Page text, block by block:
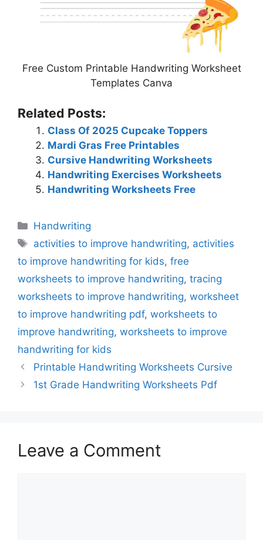
Free Custom Printable Handwriting Worksheet
Templates Canva
Related Posts:
Class Of 2025 Cupcake Toppers
Mardi Gras Free Printables
Cursive Handwriting Worksheets
Handwriting Exercises Worksheets
Handwriting Worksheets Free
Categories
Handwriting
Tags
activities to improve handwriting, activities
to improve handwriting for kids, free
worksheets to improve handwriting, tracing
worksheets to improve handwriting, worksheet
to improve handwriting pdf, worksheets to
improve handwriting, worksheets to improve
handwriting for kids
Printable Handwriting Worksheets Cursive
1st Grade Handwriting Worksheets Pdf
Leave a Comment